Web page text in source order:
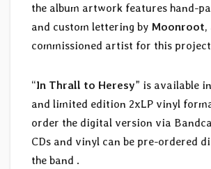
the album artwork features hand-
and custom lettering by Moonroot,
commissioned artist for this
“In Thrall to Heresy” is available
and limited edition 2xLP vinyl
order the digital version via
CDs and vinyl can be pre-ordered
the band .